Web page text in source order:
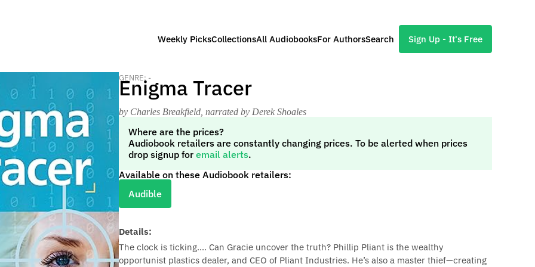
Weekly PicksCollectionsAll AudiobooksFor AuthorsSearch Sign Up - It's Free
GENRE: -
Enigma Tracer
by Charles Breakfield , narrated by Derek Shoales
Where are the prices?
Audiobook retailers are constantly changing prices. To be alerted when prices
drop signup for email alerts.
Available on these Audiobook retailers:
Audible
Details:
The clock is ticking.... Can Gracie uncover the truth? Phillip Pliant is the wealthy
opportunist plastics dealer, and CEO of Pliant Industries. He’s also a master thief—creating